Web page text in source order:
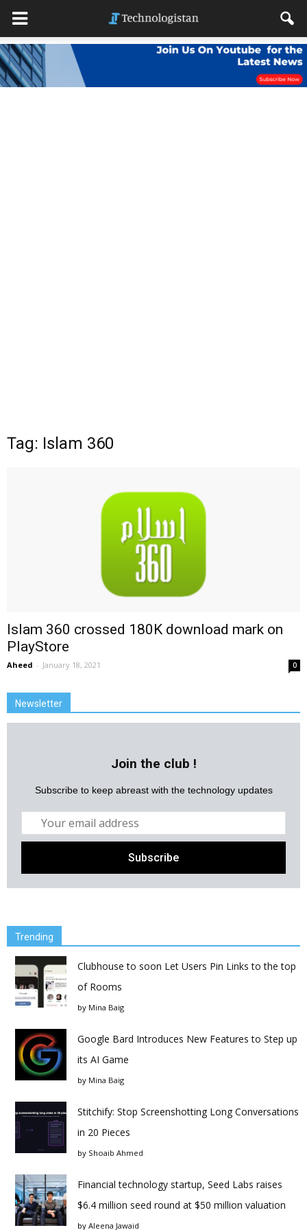
Tag: Islam 360
Islam 360 crossed 180K download mark on
PlayStore
Aheed - January 18, 2021 0
Newsletter
Join the club !
Subscribe to keep abreast with the technology updates
Trending
Clubhouse to soon Let Users Pin Links to the top
of Rooms
by Mina Baig
Google Bard Introduces New Features to Step up
its AI Game
by Mina Baig
Stitchify: Stop Screenshotting Long Conversations
in 20 Pieces
by Shoaib Ahmed
Financial technology startup, Seed Labs raises
$6.4 million seed round at $50 million valuation
by Aleena Jawaid